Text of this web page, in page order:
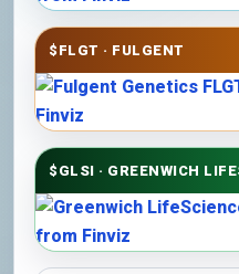
$FLGT · FULGENT
$GLSI · GREENWICH